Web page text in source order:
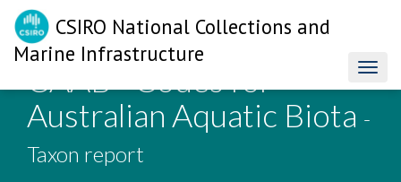
CSIRO National Collections and
Marine Infrastructure
CAAB - Codes for
Australian Aquatic Biota -
Taxon report